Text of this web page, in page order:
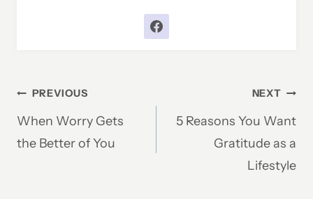
Post
navigation
PREVIOUS
When Worry Gets
the Better of You
NEXT
5 Reasons You Want
Gratitude as a
Lifestyle